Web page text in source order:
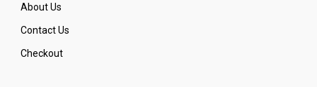
About Us
Contact Us
Checkout